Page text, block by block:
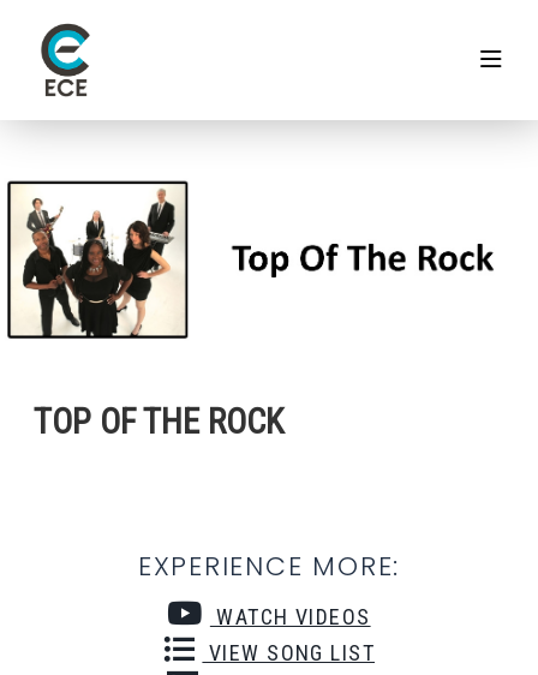
TOP OF THE ROCK
EXPERIENCE MORE:
WATCH VIDEOS
VIEW SONG LIST